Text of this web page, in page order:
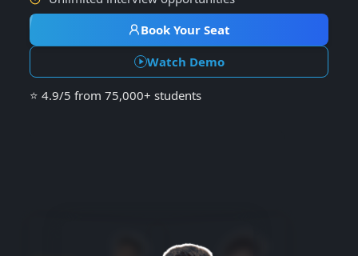
Contact
About Us
Book Your Seat
Watch Demo
⭐ 4.9/5 from 75,000+ students